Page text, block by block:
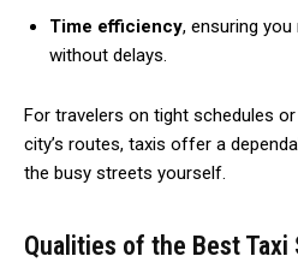
Time efficiency, ensuring
without delays.
For travelers on tight schedules
city’s routes, taxis offer a
the busy streets yourself.
Qualities of the Best Taxi